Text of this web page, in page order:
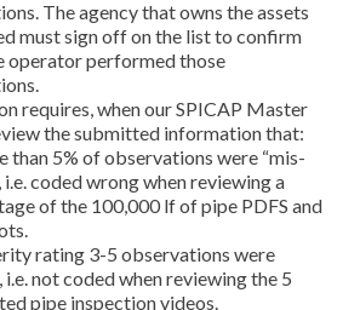
The agency that owns the assets
must sign off on the list to confirm
operator performed those
requires, when our SPICAP Master
the submitted information that:
than 5% of observations were “mis-
i.e. coded wrong when reviewing a
of the 100,000 lf of pipe PDFS and
rating 3-5 observations were
i.e. not coded when reviewing the 5
pipe inspection videos.